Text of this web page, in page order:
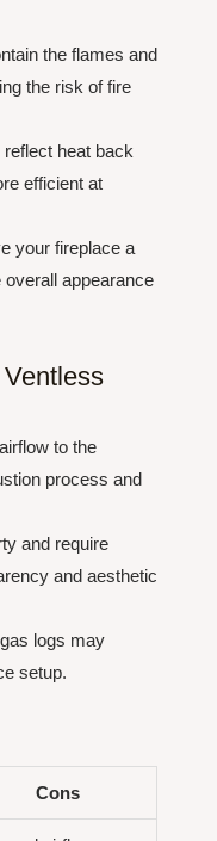
the flames and
the risk of fire
heat back
efficient at
your fireplace a
appearance
to the
process and
and require
and aesthetic
logs may
setup.
Cons